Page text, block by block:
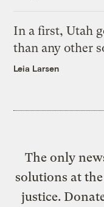
In a first, Utah
than any other
Leia Larsen
The only
solutions at
justice.